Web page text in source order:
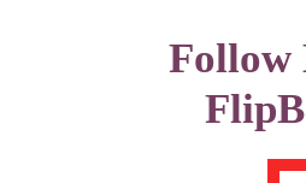
Follow